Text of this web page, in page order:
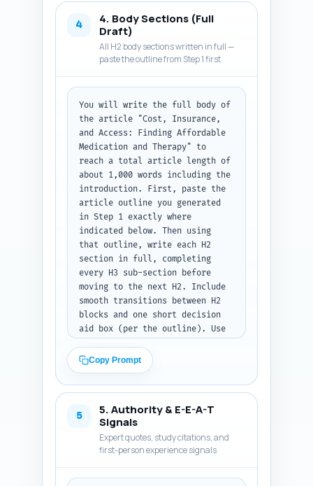
language and avoid jargon; if
you use terms like 'copay' or
'prior authorization' provide a
5–10 word definition in-line.
Include a one-sentence
first H2 (e.g., 'Below, we
compare typical costs...').
Output format: Return only the
introduction text (no
headings), ready to paste into
the article.
4
4. Body Sections (Full
Draft)
All H2 body sections written in full —
paste the outline from Step 1 first
You will write the full body of
the article "Cost, Insurance,
and Access: Finding Affordable
Medication and Therapy" to
reach a total article length of
about 1,000 words including the
introduction. First, paste the
article outline you generated
in Step 1 exactly where
indicated below. Then using
that outline, write each H2
section in full, completing
every H3 sub-section before
moving to the next H2. Include
smooth transitions between H2
blocks and one short decision
aid box (per the outline). Use
language and include at least
two practical examples (e.g.,
generic SSRI monthly cost
$20–60). Wherever the outline
asked for a chart/infographic,
insert a short sentence
placeholder like '[Insert cost
comparison chart here]'. Avoid
Copy Prompt
5
5. Authority & E-E-A-T
Signals
Expert quotes, study citations, and
first-person experience signals